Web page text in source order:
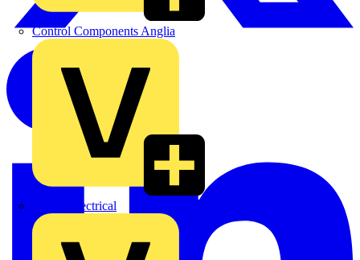
Control Components Anglia
Expert Electrical